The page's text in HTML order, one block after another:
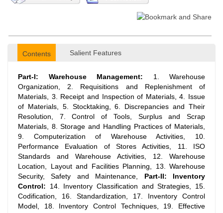
Contents Salient Features
Part-I: Warehouse Management: 1. Warehouse
Organization, 2. Requisitions and Replenishment of
Materials, 3. Receipt and Inspection of Materials, 4. Issue
of Materials, 5. Stocktaking, 6. Discrepancies and Their
Resolution, 7. Control of Tools, Surplus and Scrap
Materials, 8. Storage and Handling Practices of Materials,
9. Computerization of Warehouse Activities, 10.
Performance Evaluation of Stores Activities, 11. ISO
Standards and Warehouse Activities, 12. Warehouse
Location, Layout and Facilities Planning, 13. Warehouse
Security, Safety and Maintenance, Part-II: Inventory
Control: 14. Inventory Classification and Strategies, 15.
Codification, 16. Standardization, 17. Inventory Control
Model, 18. Inventory Control Techniques, 19. Effective